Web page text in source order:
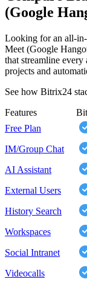
(Google
Looking for an all-
Meet (Google
that streamline
projects and
See how Bitrix24
Features
Free Plan
IM/Group Chat
AI Assistant
External Users
History Search
Workspaces
Social Intranet
Videocalls